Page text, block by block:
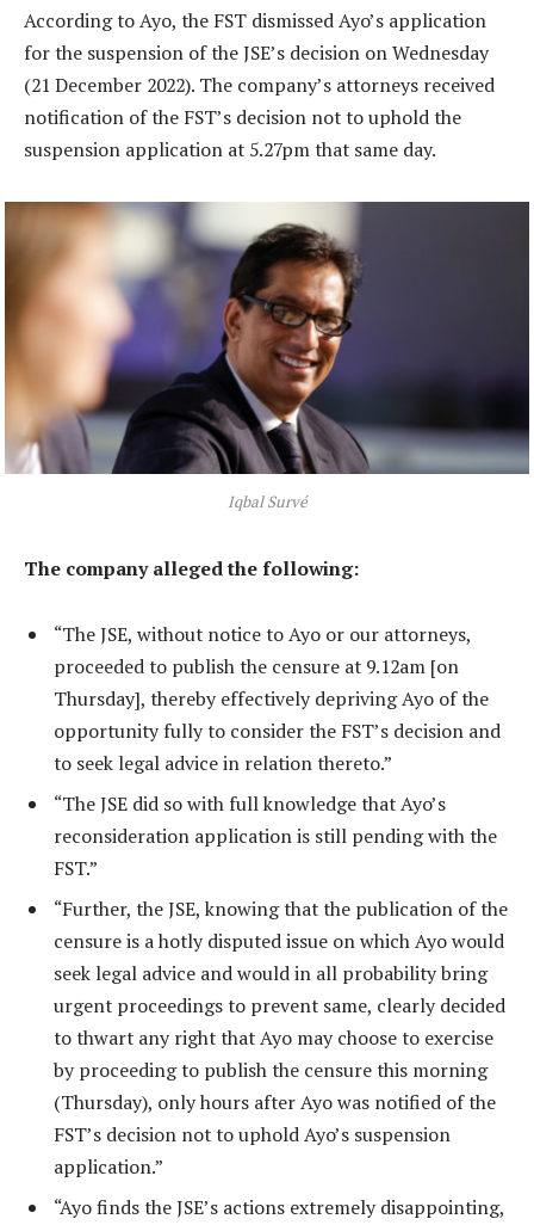
According to Ayo, the FST dismissed Ayo’s application
for the suspension of the JSE’s decision on Wednesday
(21 December 2022). The company’s attorneys received
notification of the FST’s decision not to uphold the
suspension application at 5.27pm that same day.
Iqbal Survé
The company alleged the following:
“The JSE, without notice to Ayo or our attorneys,
proceeded to publish the censure at 9.12am [on
Thursday], thereby effectively depriving Ayo of the
opportunity fully to consider the FST’s decision and
to seek legal advice in relation thereto.”
“The JSE did so with full knowledge that Ayo’s
reconsideration application is still pending with the
FST.”
“Further, the JSE, knowing that the publication of the
censure is a hotly disputed issue on which Ayo would
seek legal advice and would in all probability bring
urgent proceedings to prevent same, clearly decided
to thwart any right that Ayo may choose to exercise
by proceeding to publish the censure this morning
(Thursday), only hours after Ayo was notified of the
FST’s decision not to uphold Ayo’s suspension
application.”
“Ayo finds the JSE’s actions extremely disappointing,